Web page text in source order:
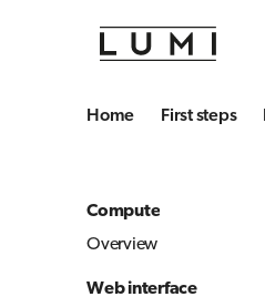
Home First steps
Compute
Overview
Web interface